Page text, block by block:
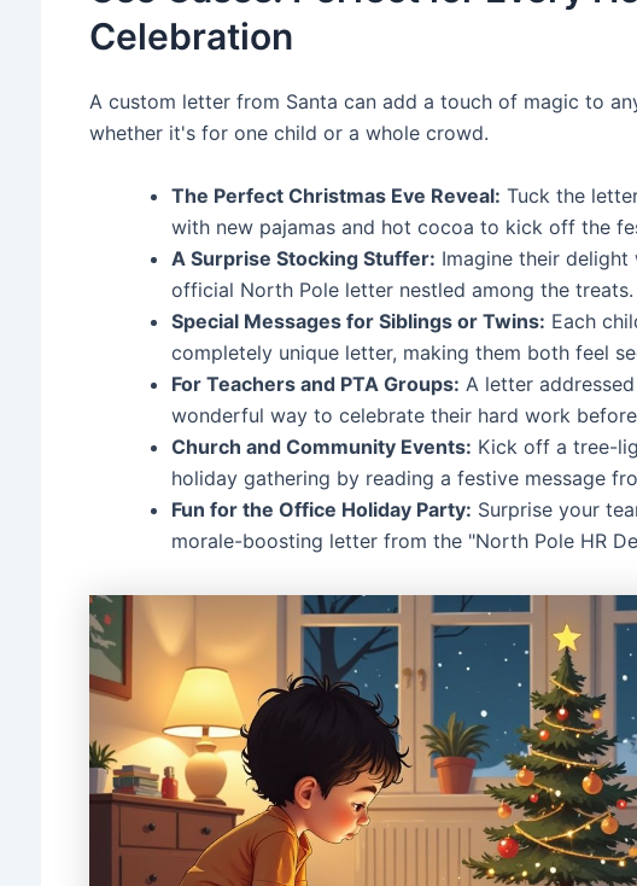
Celebration
A custom letter from Santa can add a touch of magic to
whether it's for one child or a whole crowd.
The Perfect Christmas Eve Reveal: Tuck the
with new pajamas and hot cocoa to kick off the
A Surprise Stocking Stuffer: Imagine their
official North Pole letter nestled among the treats.
Special Messages for Siblings or Twins: Each
completely unique letter, making them both feel
For Teachers and PTA Groups: A letter
wonderful way to celebrate their hard work
Church and Community Events: Kick off a tree-
holiday gathering by reading a festive message
Fun for the Office Holiday Party: Surprise your
morale-boosting letter from the "North Pole HR